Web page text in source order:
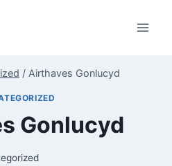
/ Airthaves Gonlucyd
Gonlucyd